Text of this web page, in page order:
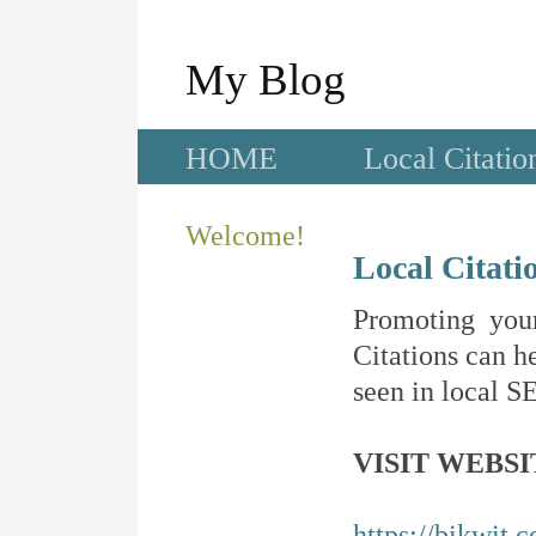
My Blog
HOME Local
Welcome!
Local
Promoting
Citations can
seen in local
VISIT